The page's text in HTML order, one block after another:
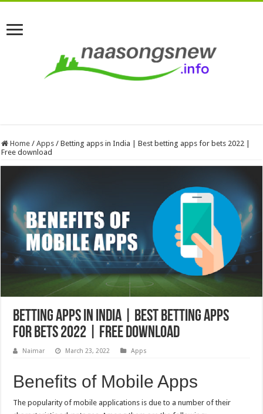
Home / Apps / Betting apps in India | Best betting apps for bets 2022 |
Free download
Betting apps in India | Best betting apps
for bets 2022 | Free download
Naimar March 23, 2022 Apps
Benefits of Mobile Apps
The popularity of mobile applications is due to a number of their